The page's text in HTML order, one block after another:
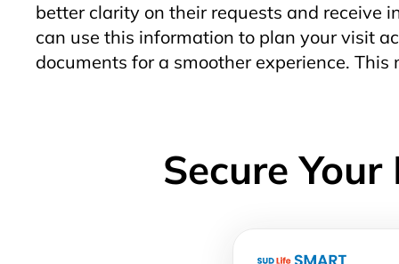
better clarity on their requests and receive
can use this information to plan your visit
documents for a smoother experience.
Secure